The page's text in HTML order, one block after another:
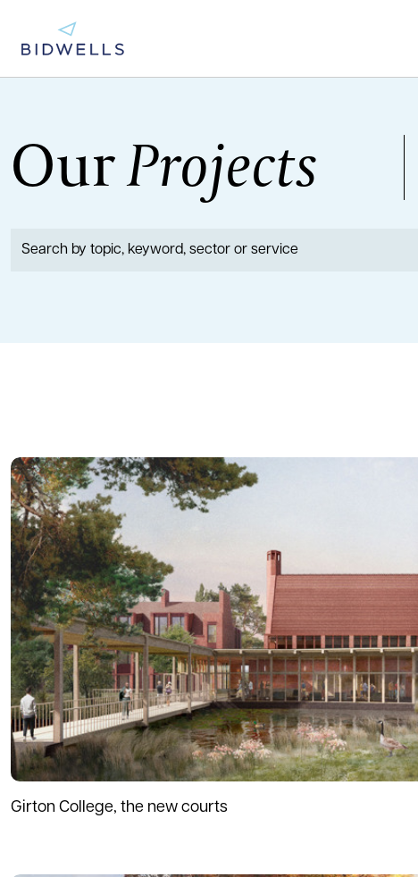
OurProjects
Girton College, the new courts
Read more